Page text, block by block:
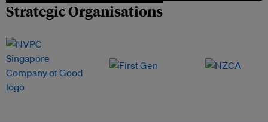
Strategic Organisations